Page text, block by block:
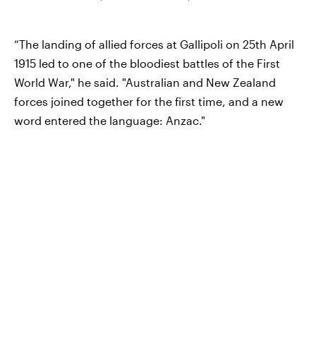
“The landing of allied forces at Gallipoli on 25th April
1915 led to one of the bloodiest battles of the First
World War," he said. "Australian and New Zealand
forces joined together for the first time, and a new
word entered the language: Anzac."